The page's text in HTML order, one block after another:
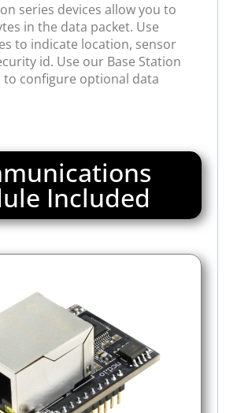
series devices allow you to
in the data packet. Use
to indicate location, sensor
id. Use our Base Station
to configure optional data
Included